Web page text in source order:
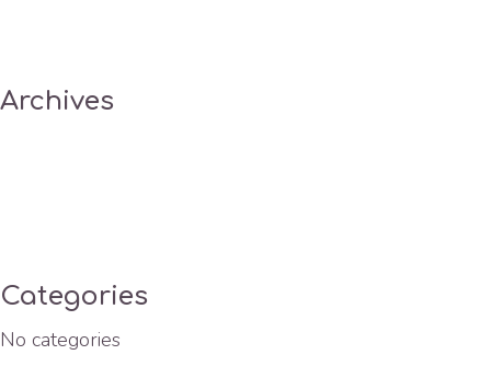
Archives
Categories
No categories